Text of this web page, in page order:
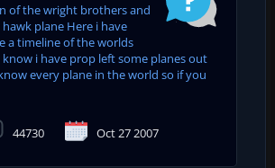
of the wright brothers and
plane Here i have
a timeline of the worlds
i have prop left some planes out
every plane in the world so if you
44730 Oct 27 2007